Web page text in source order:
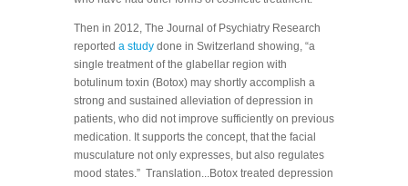
Then in 2012, The Journal of Psychiatry Research
reported a studydone in Switzerland showing, “a
single treatment of the glabellar region with
botulinum toxin (Botox) may shortly accomplish a
strong and sustained alleviation of depression in
patients, who did not improve sufficiently on previous
medication. It supports the concept, that the facial
musculature not only expresses, but also regulates
mood states.” Translation...Botox treated depression